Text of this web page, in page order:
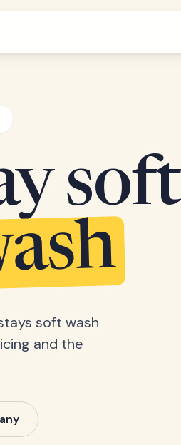
soft
soft wash
and the